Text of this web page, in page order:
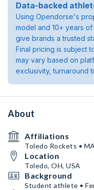
Data-backed
Using Opendorse's
model and 10+ years
give brands a trusted
Final pricing is subject
may vary based on
exclusivity, turnaround
About
Affiliations
Toledo Rockets •
Location
Toledo, OH, USA
Background
Student athlete •